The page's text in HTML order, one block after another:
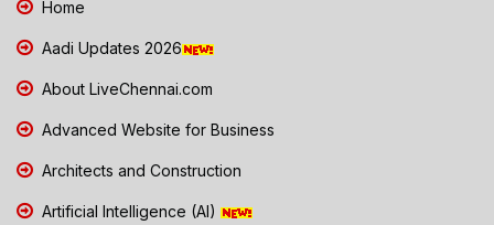
Home
Aadi Updates 2026
About LiveChennai.com
Advanced Website for Business
Architects and Construction
Artificial Intelligence (AI)